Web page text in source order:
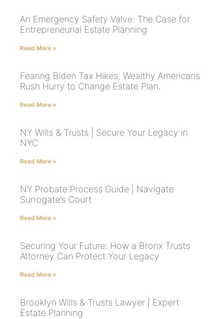
An Emergency Safety Valve: The Case for
Entrepreneurial Estate Planning
Read More »
Fearing Biden Tax Hikes, Wealthy Americans
Rush Hurry to Change Estate Plan.
Read More »
NY Wills & Trusts | Secure Your Legacy in
NYC
Read More »
NY Probate Process Guide | Navigate
Surrogate’s Court
Read More »
Securing Your Future: How a Bronx Trusts
Attorney Can Protect Your Legacy
Read More »
Brooklyn Wills & Trusts Lawyer | Expert
Estate Planning